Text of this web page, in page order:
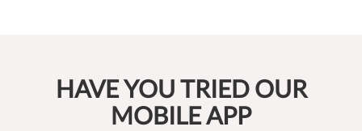
HAVE YOU TRIED OUR
MOBILE APP